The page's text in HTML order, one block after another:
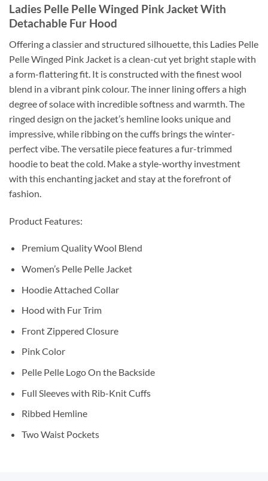
Ladies Pelle Pelle Winged Pink Jacket With
Detachable Fur Hood
Offering a classier and structured silhouette, this Ladies Pelle
Pelle Winged Pink Jacket is a clean-cut yet bright staple with
a form-flattering fit. It is constructed with the finest wool
blend in a vibrant pink colour. The inner lining offers a high
degree of solace with incredible softness and warmth. The
ringed design on the jacket’s hemline looks unique and
impressive, while ribbing on the cuffs brings the winter-
perfect vibe. The versatile piece features a fur-trimmed
hoodie to beat the cold. Make a style-worthy investment
with this enchanting jacket and stay at the forefront of
fashion.
Product Features:
Premium Quality Wool Blend
Women’s Pelle Pelle Jacket
Hoodie Attached Collar
Hood with Fur Trim
Front Zippered Closure
Pink Color
Pelle Pelle Logo On the Backside
Full Sleeves with Rib-Knit Cuffs
Ribbed Hemline
Two Waist Pockets